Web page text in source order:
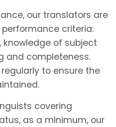
our translators are
criteria:
of subject
and completeness.
to ensure the
covering
as a minimum, our